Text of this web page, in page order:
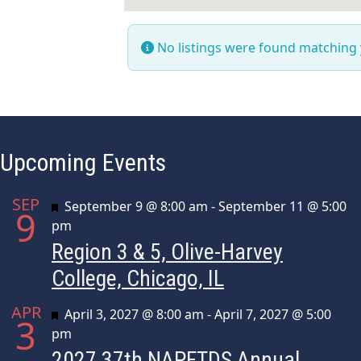
No listings were found
Upcoming Events
SEP
9 Featured
September 9 @ 8:00 am -September 11 @ 5:00
pm
Region 3 & 5, Olive-Harvey
College, Chicago, IL
APR
3 Featured
April 3, 2027 @ 8:00 am -April 7, 2027 @ 5:00
pm